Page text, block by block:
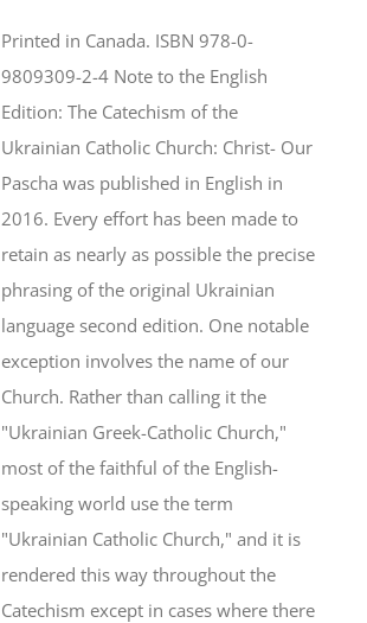
$46.95.$35.95.
Printed in Canada. ISBN 978-0-
9809309-2-4 Note to the English
Edition: The Catechism of the
Ukrainian Catholic Church: Christ- Our
Pascha was published in English in
2016. Every effort has been made to
retain as nearly as possible the precise
phrasing of the original Ukrainian
language second edition. One notable
exception involves the name of our
Church. Rather than calling it the
"Ukrainian Greek-Catholic Church,"
most of the faithful of the English-
speaking world use the term
"Ukrainian Catholic Church," and it is
rendered this way throughout the
Catechism except in cases where there